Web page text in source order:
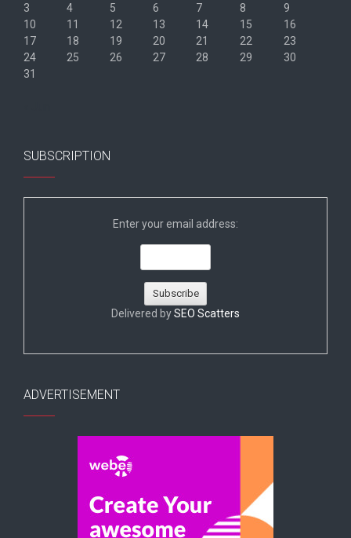
3
4 5 6 7 8
9
10
11 12 13 14 15
16
17
18 19 20 21 22
23
24
25 26 27 28 29
30
31
SUBSCRIPTION
Enter your email address:
Delivered bySEO Scatters
ADVERTISEMENT